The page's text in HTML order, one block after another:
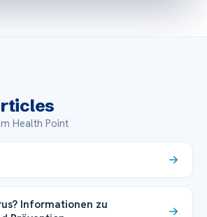
Health Point
Informationen zu